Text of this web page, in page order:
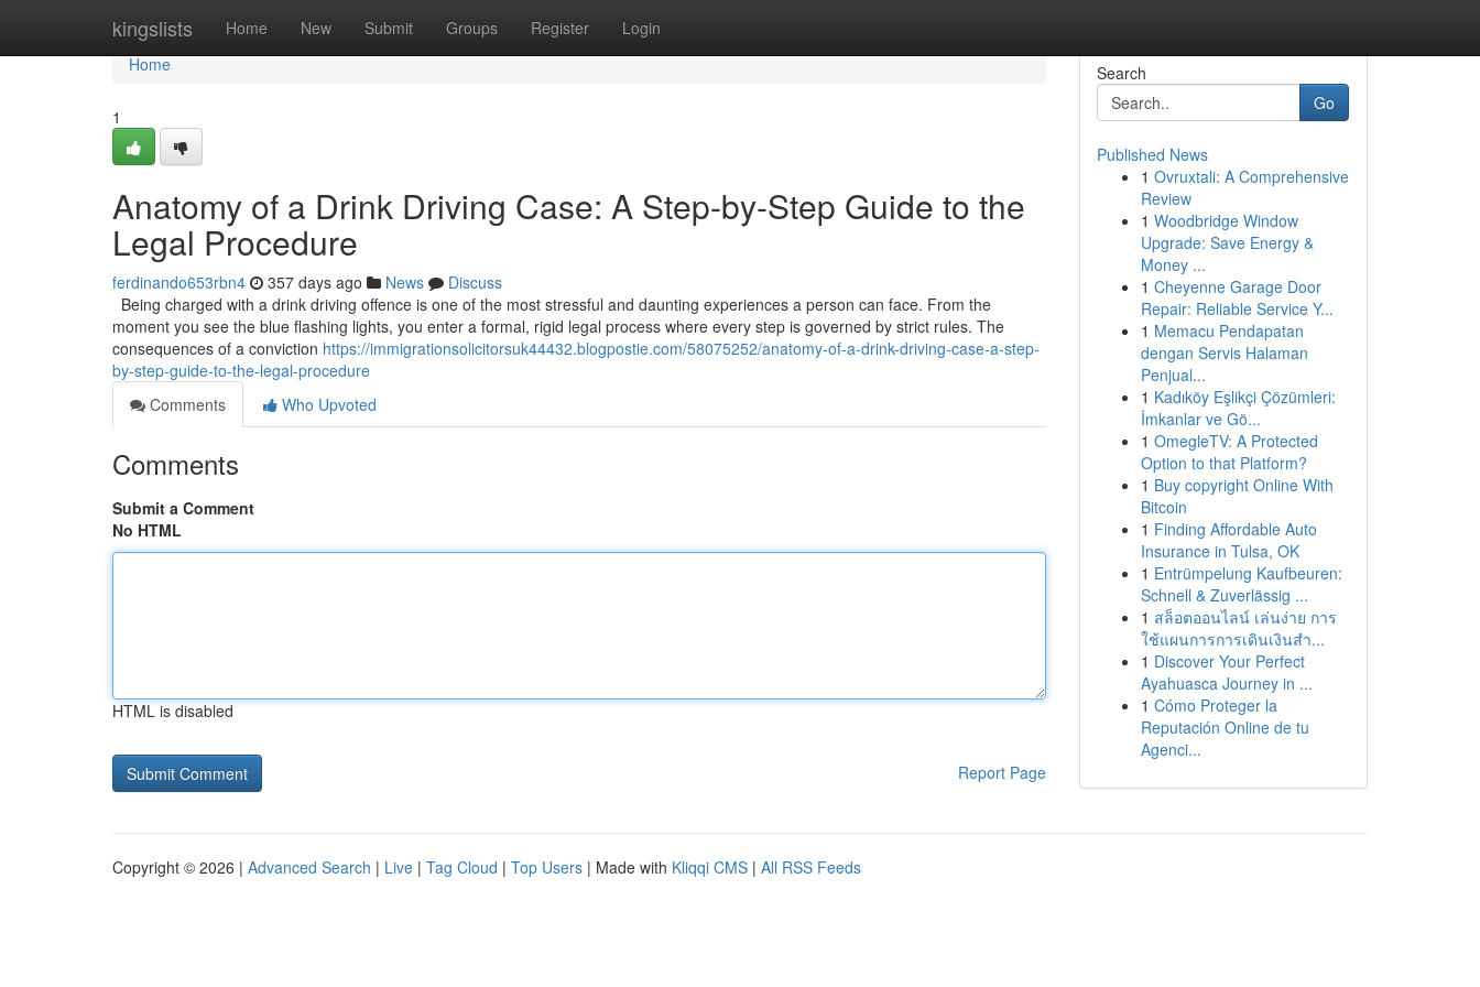
kingslists Home New Submit Groups Register Login
Home
Home
1
Anatomy of a Drink Driving Case: A Step-by-Step Guide to the
Legal Procedure
ferdinando653rbn4 357 days ago News
Discuss
Being charged with a drink driving offence is one of the most stressful and daunting experiences a person can face. From the
moment you see the blue flashing lights, you enter a formal, rigid legal process where every step is governed by strict rules. The
consequences of a conviction https://immigrationsolicitorsuk44432.blogpostie.com/58075252/anatomy-of-a-drink-driving-case-a-step-
by-step-guide-to-the-legal-procedure
Comments
Who Upvoted
Comments
Submit a Comment
No HTML
HTML is disabled
Report Page
Search
Go
Published News
1 Ovruxtali: A Comprehensive
Review
1 Woodbridge Window
Upgrade: Save Energy &
Money ...
1 Cheyenne Garage Door
Repair: Reliable Service Y...
1 Memacu Pendapatan
dengan Servis Halaman
Penjual...
1 Kadıköy Eşlikçi Çözümleri:
İmkanlar ve Gö...
1 OmegleTV: A Protected
Option to that Platform?
1 Buy copyright Online With
Bitcoin
1 Finding Affordable Auto
Insurance in Tulsa, OK
1 Entrümpelung Kaufbeuren:
Schnell & Zuverlässig ...
1 สล็อตออนไลน์ เล่นง่าย การ
ใช้แผนการการเดินเงินสำ...
1 Discover Your Perfect
Ayahuasca Journey in ...
1 Cómo Proteger la
Reputación Online de tu
Agenci...
Copyright © 2026 | Advanced Search | Live | Tag Cloud | Top Users | Made with Kliqqi CMS | All RSS Feeds